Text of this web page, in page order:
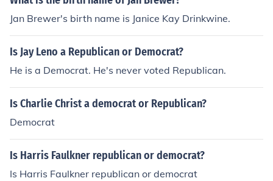
Jan Brewer's birth name is Janice Kay Drinkwine.
Is Jay Leno a Republican or Democrat?
He is a Democrat. He's never voted Republican.
Is Charlie Christ a democrat or Republican?
Democrat
Is Harris Faulkner republican or democrat?
Is Harris Faulkner republican or democrat